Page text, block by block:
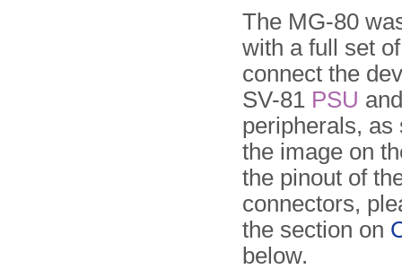
The MG-80
with a full set
connect the
SV-81 PSU
peripherals, as
the image on
the pinout of
connectors,
the section on
below.